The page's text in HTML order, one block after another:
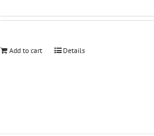
Add to cart Details